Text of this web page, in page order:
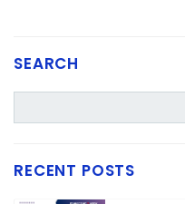
SEARCH
RECENT POSTS